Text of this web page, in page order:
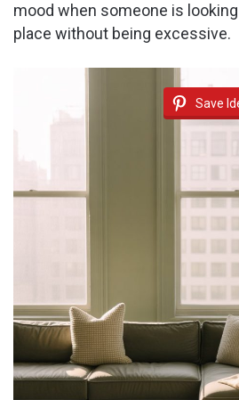
mood when someone is
place without being excessive.
Save